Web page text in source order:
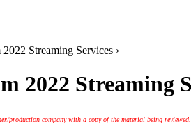
Streaming Services ›
2022 Streaming
production company with a copy of the material being reviewed.